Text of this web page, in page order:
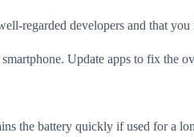
regarded developers and that
Update apps to fix the
the battery quickly if used for a